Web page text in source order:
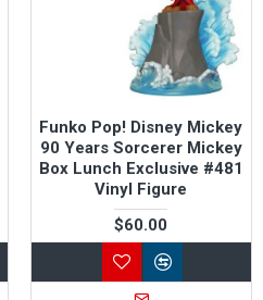
Funko Pop! Disney Mickey
90 Years Sorcerer Mickey
Box Lunch Exclusive #481
Vinyl Figure
$60.00